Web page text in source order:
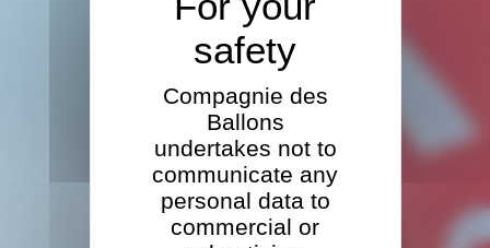
Compagnie des
Ballons
undertakes not to
communicate any
personal data to
commercial or